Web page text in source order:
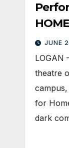
JUNE
LOGAN
theatre
for
dark